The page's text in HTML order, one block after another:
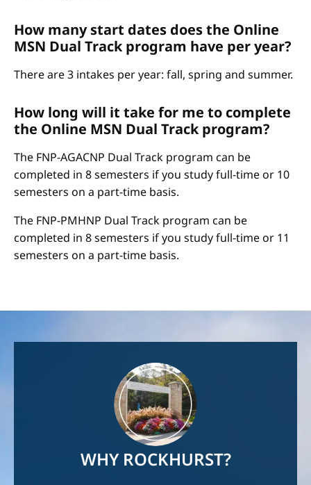
How many start dates does the Online
MSN Dual Track program have per year?
There are 3 intakes per year: fall, spring and summer.
How long will it take for me to complete
the Online MSN Dual Track program?
The FNP-AGACNP Dual Track program can be
completed in 8 semesters if you study full-time or 10
semesters on a part-time basis.
The FNP-PMHNP Dual Track program can be
completed in 8 semesters if you study full-time or 11
semesters on a part-time basis.
WHY ROCKHURST?